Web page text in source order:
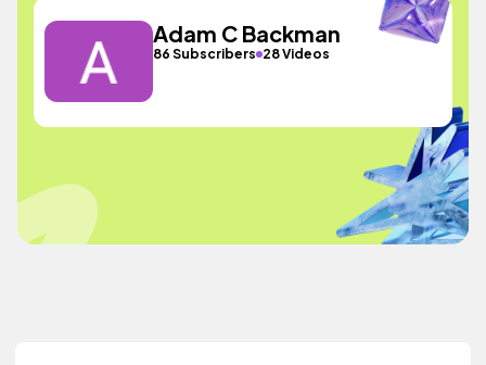
Adam C Backman
86 Subscribers 28 Videos